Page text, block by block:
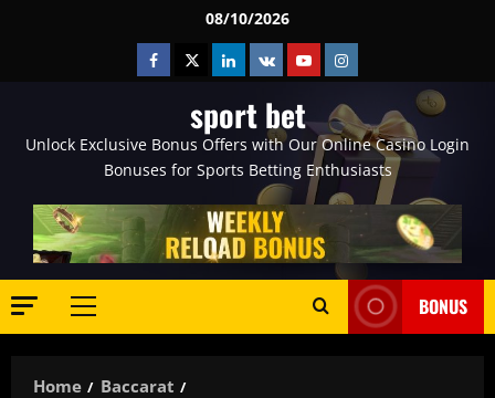
08/10/2026
Facebook
TwitterLinkedin
VK YoutubeInstagram
sport bet
Unlock Exclusive Bonus Offers with Our Online Casino Login
Bonuses for Sports Betting Enthusiasts
Primary
BONUS
Home
Baccarat